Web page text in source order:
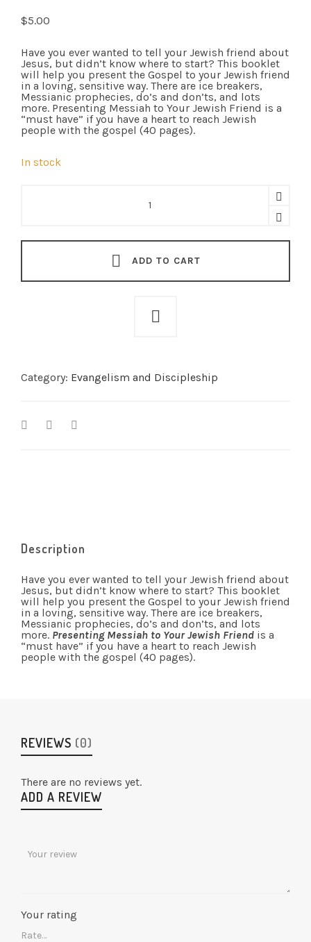
$5.00
Have you ever wanted to tell your Jewish friend about
Jesus, but didn’t know where to start? This booklet
will help you present the Gospel to your Jewish friend
in a loving, sensitive way. There are ice breakers,
Messianic prophecies, do’s and don’ts, and lots
more. Presenting Messiah to Your Jewish Friend is a
“must have” if you have a heart to reach Jewish
people with the gospel (40 pages).
In stock
Friend
(Chinese/English)
ADD TO CART
Category: Evangelism and Discipleship
Description
Have you ever wanted to tell your Jewish friend about
Jesus, but didn’t know where to start? This booklet
will help you present the Gospel to your Jewish friend
in a loving, sensitive way. There are ice breakers,
Messianic prophecies, do’s and don’ts, and lots
more. Presenting Messiah to Your Jewish Friend is a
“must have” if you have a heart to reach Jewish
people with the gospel (40 pages).
REVIEWS (0)
There are no reviews yet.
ADD A REVIEW
Your rating